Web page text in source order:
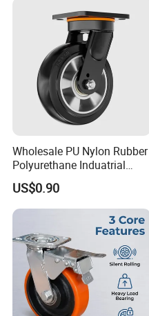
Wholesale PU Nylon Rubber
Polyurethane Induatrial
Scaffold Furniture Swivel
Heavy Duty Solid Hand
Trolley Caster Wheel
US$0.90